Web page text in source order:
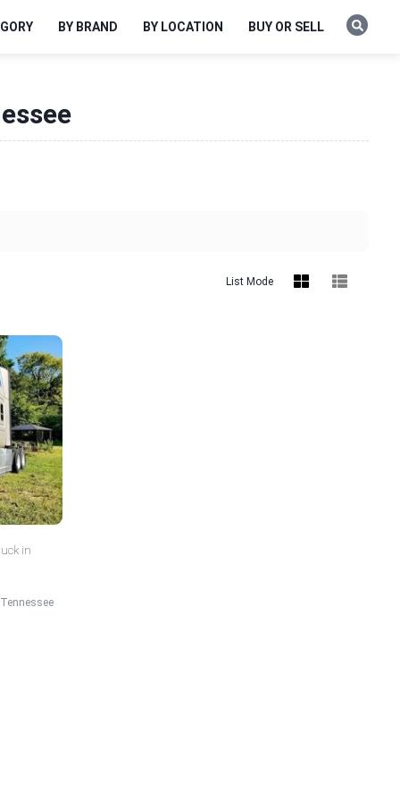
BY BRAND BY LOCATION BUY OR SELL
List Mode
in
Tennessee